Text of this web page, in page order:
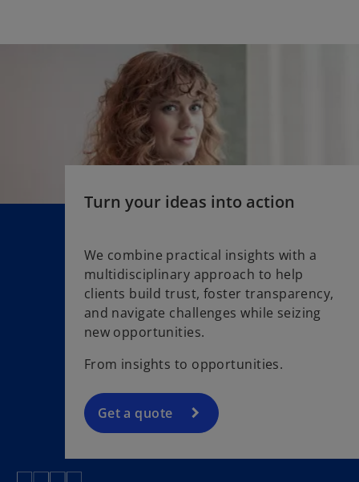
a
n
i
n
a
n
e
t
Turn your ideas into action
We combine practical insights with a
multidisciplinary approach to help
clients build trust, foster transparency,
and navigate challenges while seizing
new opportunities.
From insights to opportunities.
Get a quote